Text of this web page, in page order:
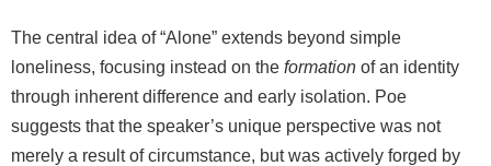
The central idea of “Alone” extends beyond simple
loneliness, focusing instead on the formation of an identity
through inherent difference and early isolation. Poe
suggests that the speaker’s unique perspective was not
merely a result of circumstance, but was actively forged by